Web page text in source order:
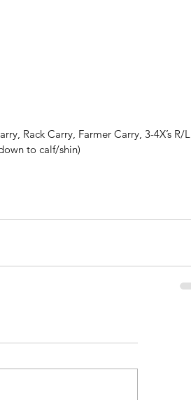
Rack Carry, Farmer Carry, 3-4X’s R/L
to calf/shin)